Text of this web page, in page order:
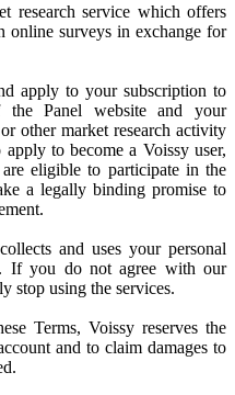
research service which offers
online surveys in exchange for
apply to your subscription to
Panel website and your
other market research activity
to become a Voissy user,
eligible to participate in the
a legally binding promise to
and uses your personal
If you do not agree with our
stop using the services.
Terms, Voissy reserves the
and to claim damages to